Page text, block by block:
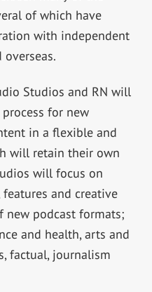
of which have
with independent
Studios and RN will
for new
in a flexible and
will retain their own
will focus on
and creative
new podcast formats;
and health, arts and
factual, journalism